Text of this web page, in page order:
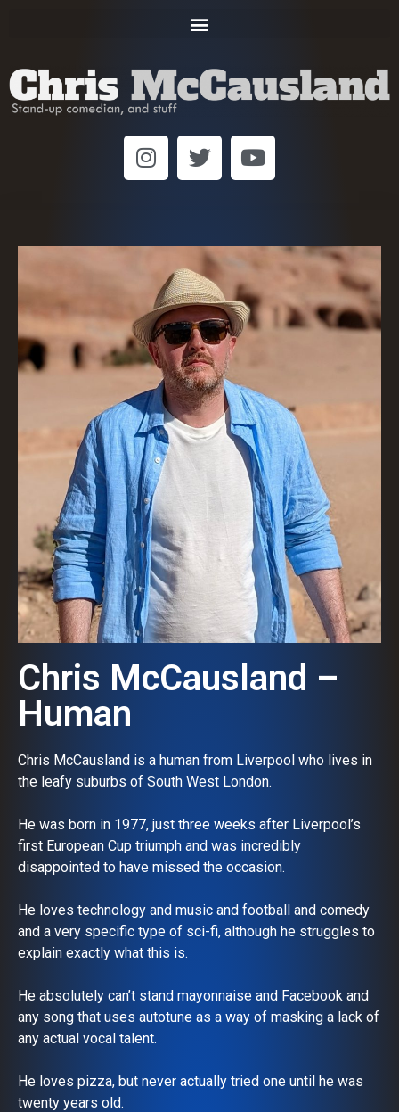
Chris McCausland –
Human
Chris McCausland is a human from Liverpool who lives in
the leafy suburbs of South West London.
He was born in 1977, just three weeks after Liverpool’s
first European Cup triumph and was incredibly
disappointed to have missed the occasion.
He loves technology and music and football and comedy
and a very specific type of sci-fi, although he struggles to
explain exactly what this is.
He absolutely can’t stand mayonnaise and Facebook and
any song that uses autotune as a way of masking a lack of
any actual vocal talent.
He loves pizza, but never actually tried one until he was
twenty years old.